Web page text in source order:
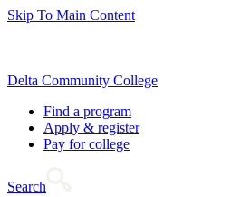
Skip To Main Content
Delta Community College
Find a program
Apply & register
Pay for college
Search